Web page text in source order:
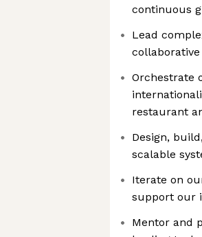
continuous
Lead
Orchestrate
restaurant
Design,
scalable
Iterate on
support our
Mentor and